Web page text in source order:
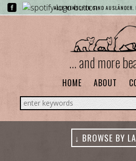
ALLE MENSCHEN SIND AUSLÄNDER.
... and more
HOME ABOUT
↓ BROWSE BY